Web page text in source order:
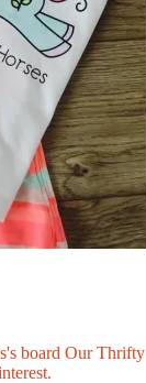
board Our Thrifty